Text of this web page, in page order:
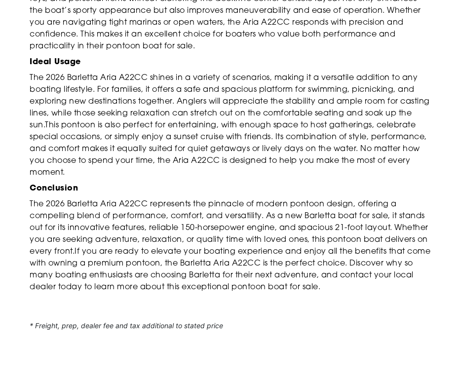
the boat’s sporty appearance but also improves maneuverability and ease of operation. Whether
you are navigating tight marinas or open waters, the Aria A22CC responds with precision and
confidence. This makes it an excellent choice for boaters who value both performance and
practicality in their pontoon boat for sale.
Ideal Usage
The 2026 Barletta Aria A22CC shines in a variety of scenarios, making it a versatile addition to any
boating lifestyle. For families, it offers a safe and spacious platform for swimming, picnicking, and
exploring new destinations together. Anglers will appreciate the stability and ample room for casting
lines, while those seeking relaxation can stretch out on the comfortable seating and soak up the
sun.This pontoon is also perfect for entertaining, with enough space to host gatherings, celebrate
special occasions, or simply enjoy a sunset cruise with friends. Its combination of style, performance,
and comfort makes it equally suited for quiet getaways or lively days on the water. No matter how
you choose to spend your time, the Aria A22CC is designed to help you make the most of every
moment.
Conclusion
The 2026 Barletta Aria A22CC represents the pinnacle of modern pontoon design, offering a
compelling blend of performance, comfort, and versatility. As a new Barletta boat for sale, it stands
out for its innovative features, reliable 150-horsepower engine, and spacious 21-foot layout. Whether
you are seeking adventure, relaxation, or quality time with loved ones, this pontoon boat delivers on
every front.If you are ready to elevate your boating experience and enjoy all the benefits that come
with owning a premium pontoon, the Barletta Aria A22CC is the perfect choice. Discover why so
many boating enthusiasts are choosing Barletta for their next adventure, and contact your local
dealer today to learn more about this exceptional pontoon boat for sale.
* Freight, prep, dealer fee and tax additional to stated price